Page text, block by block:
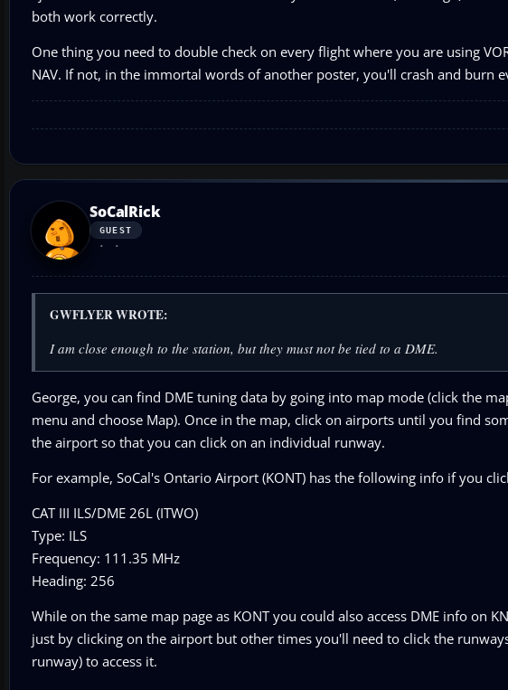
both work correctly.
One thing you need to double check on every flight where you are using
NAV. If not, in the immortal words of another poster, you'll crash and burn
SoCalRick
GUEST
GWFLYER WROTE:
I am close enough to the station, but they must not be tied to a DME.
George, you can find DME tuning data by going into map mode (click the
menu and choose Map). Once in the map, click on airports until you find
the airport so that you can click on an individual runway.
For example, SoCal's Ontario Airport (KONT) has the following info if you
CAT III ILS/DME 26L (ITWO)
Type: ILS
Frequency: 111.35 MHz
Heading: 256
While on the same map page as KONT you could also access DME info on
just by clicking on the airport but other times you'll need to click the
runway) to access it.